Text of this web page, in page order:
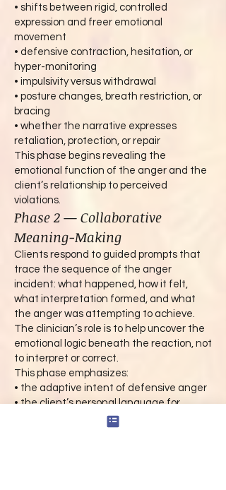
• shifts between rigid, controlled
expression and freer emotional
movement
• defensive contraction, hesitation, or
hyper-monitoring
• impulsivity versus withdrawal
• posture changes, breath restriction, or
bracing
• whether the narrative expresses
retaliation, protection, or repair
This phase begins revealing the
emotional function of the anger and the
client’s relationship to perceived
violations.
Phase 2 — Collaborative
Meaning-Making
Clients respond to guided prompts that
trace the sequence of the anger
incident: what happened, how it felt,
what interpretation formed, and what
the anger was attempting to achieve.
The clinician’s role is to help uncover the
emotional logic beneath the reaction, not
to interpret or correct.
This phase emphasizes:
• the adaptive intent of defensive anger
• the client’s personal language for
injustice, disrespect, or threat